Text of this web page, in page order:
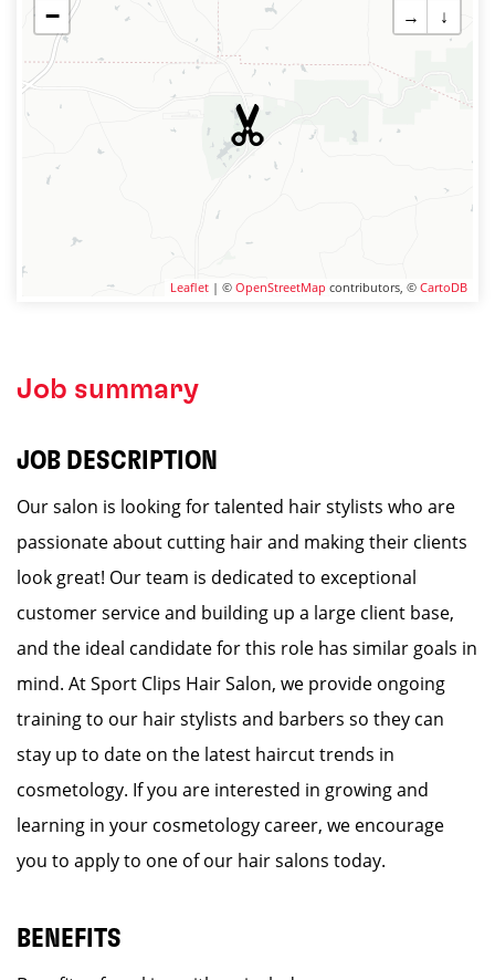
−
→
↓
Leaflet | © OpenStreetMap contributors, © CartoDB
Job summary
JOB DESCRIPTION
Our salon is looking for talented hair stylists who are
passionate about cutting hair and making their clients
look great! Our team is dedicated to exceptional
customer service and building up a large client base,
and the ideal candidate for this role has similar goals in
mind. At Sport Clips Hair Salon, we provide ongoing
training to our hair stylists and barbers so they can
stay up to date on the latest haircut trends in
cosmetology. If you are interested in growing and
learning in your cosmetology career, we encourage
you to apply to one of our hair salons today.
BENEFITS